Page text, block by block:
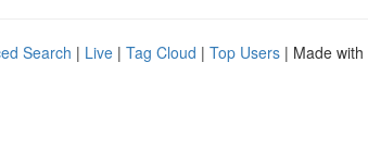
Search | Live | Tag Cloud | Top Users | Made with